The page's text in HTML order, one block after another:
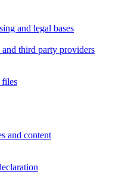
and legal bases
third party providers
files
and content